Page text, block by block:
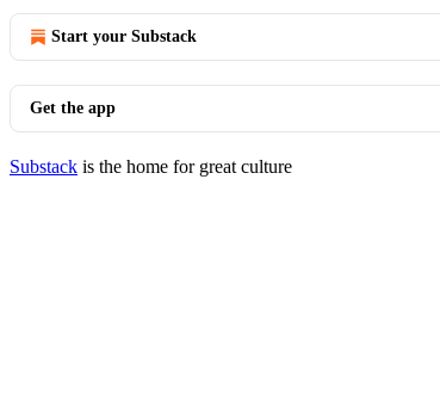
Start your Substack
Get the app
Substack is the home for great culture